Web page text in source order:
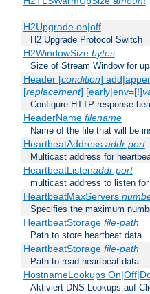
-
H2Upgrade on|off
H2 Upgrade Protocol Switch
H2WindowSize bytes
Size of Stream Window for
Header [condition]
[replacement] [early|env=[!]
Configure HTTP response
HeaderName filename
Name of the file that will be
HeartbeatAddress addr:port
Multicast address for
HeartbeatListenaddr:port
multicast address to listen
HeartbeatMaxServers
Specifies the maximum
HeartbeatStorage file-path
Path to store heartbeat data
HeartbeatStorage file-path
Path to read heartbeat data
HostnameLookups
Aktiviert DNS-Lookups auf